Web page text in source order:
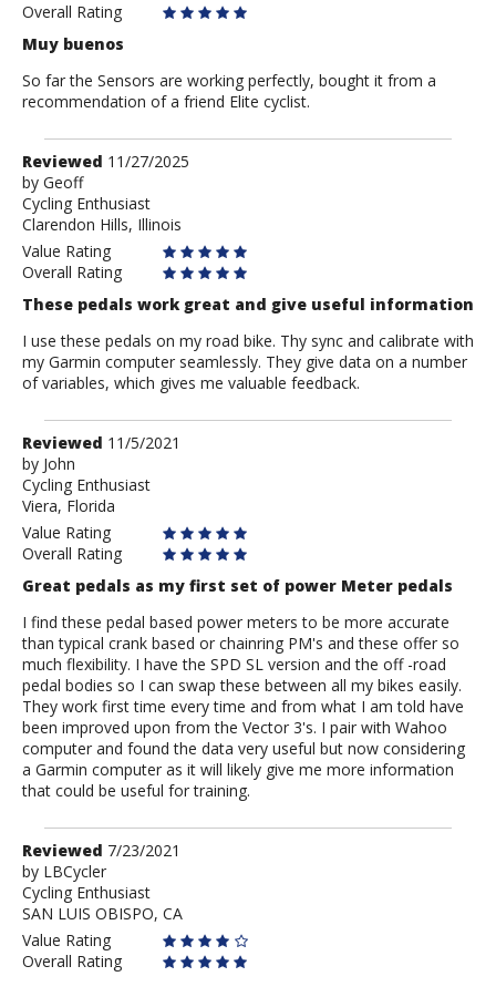
Overall Rating
Muy buenos
So far the Sensors are working perfectly, bought it from a
recommendation of a friend Elite cyclist.
Review
by
Geoff
Reviewed 11/27/2025
by Geoff
Cycling Enthusiast
Clarendon Hills, Illinois
Value Rating
Overall Rating
These pedals work great and give useful information
I use these pedals on my road bike. Thy sync and calibrate with
my Garmin computer seamlessly. They give data on a number
of variables, which gives me valuable feedback.
Review
by
John
Reviewed 11/5/2021
by John
Cycling Enthusiast
Viera, Florida
Value Rating
Overall Rating
Great pedals as my first set of power Meter pedals
I find these pedal based power meters to be more accurate
than typical crank based or chainring PM's and these offer so
much flexibility. I have the SPD SL version and the off -road
pedal bodies so I can swap these between all my bikes easily.
They work first time every time and from what I am told have
been improved upon from the Vector 3's. I pair with Wahoo
computer and found the data very useful but now considering
a Garmin computer as it will likely give me more information
that could be useful for training.
Review
by
LBCycler
Reviewed 7/23/2021
by LBCycler
Cycling Enthusiast
SAN LUIS OBISPO, CA
Value Rating
Overall Rating